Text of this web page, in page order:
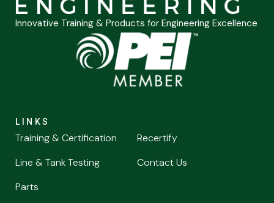
Innovative Training & Products for Engineering Excellence
LINKS
Training & Certification
Line & Tank Testing
Parts
Recertify
Contact Us